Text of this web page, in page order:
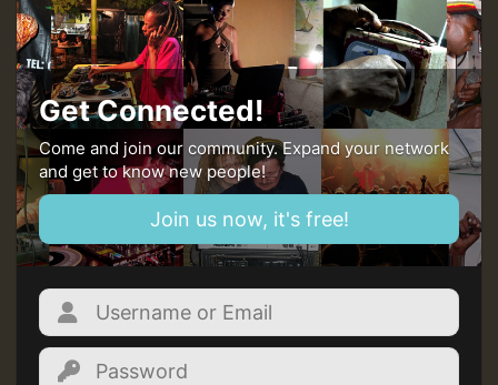
Guest_393
Guest_393
ZZZZZZZZZZZZZZZZZZZZ
Guest_393
Get Connected!
Come and join our community. Expand your network
and get to know new people!
Join us now, it's free!